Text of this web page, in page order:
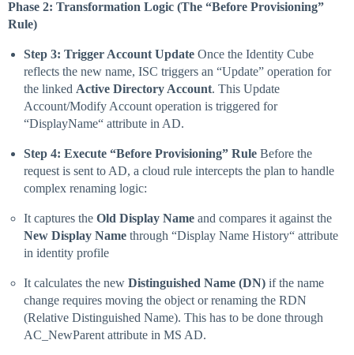
Phase 2: Transformation Logic (The “Before Provisioning”
Rule)
Step 3: Trigger Account Update Once the Identity Cube
reflects the new name, ISC triggers an “Update” operation for
the linked Active Directory Account. This Update
Account/Modify Account operation is triggered for
“DisplayName“ attribute in AD.
Step 4: Execute “Before Provisioning” Rule Before the
request is sent to AD, a cloud rule intercepts the plan to handle
complex renaming logic:
It captures the Old Display Name and compares it against the
New Display Name through “Display Name History“ attribute
in identity profile
It calculates the new Distinguished Name (DN) if the name
change requires moving the object or renaming the RDN
(Relative Distinguished Name). This has to be done through
AC_NewParent attribute in MS AD.